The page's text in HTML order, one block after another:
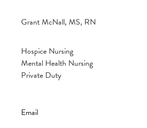
Grant McNall, MS, RN
Hospice Nursing
Mental Health Nursing
Private Duty
Email